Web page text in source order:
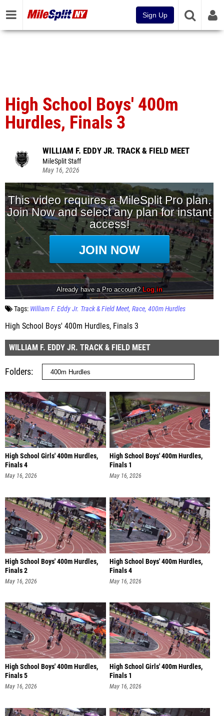
Sign Up
High School Boys' 400m
Hurdles, Finals 3
WILLIAM F. EDDY JR. TRACK & FIELD MEET
MileSplit Staff
May 16, 2026
Tags: William F. Eddy Jr. Track & Field Meet Race 400m Hurdles
High School Boys' 400m Hurdles, Finals 3
WILLIAM F. EDDY JR. TRACK & FIELD MEET
Folders
High School Girls' 400m Hurdles,
Finals 4
May 16, 2026
High School Boys' 400m Hurdles,
Finals 1
May 16, 2026
High School Boys' 400m Hurdles,
Finals 2
May 16, 2026
High School Boys' 400m Hurdles,
Finals 4
May 16, 2026
High School Boys' 400m Hurdles,
Finals 5
May 16, 2026
High School Girls' 400m Hurdles,
Finals 1
May 16, 2026